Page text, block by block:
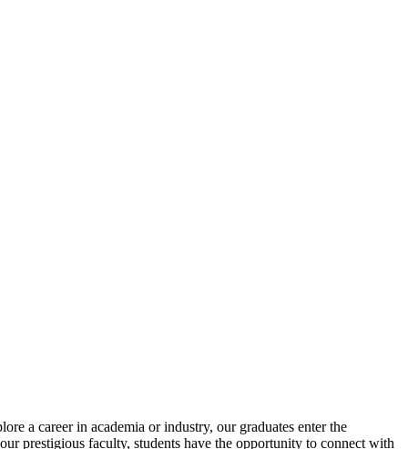
a career in academia or industry, our graduates enter the
prestigious faculty, students have the opportunity to connect with